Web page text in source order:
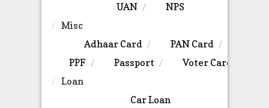
UAN
NPS
Misc
Adhaar Card
PAN Card
PPF
Passport
Voter Card
Loan
Car Loan